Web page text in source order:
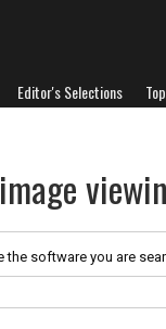
Editor's Selections
the software you are